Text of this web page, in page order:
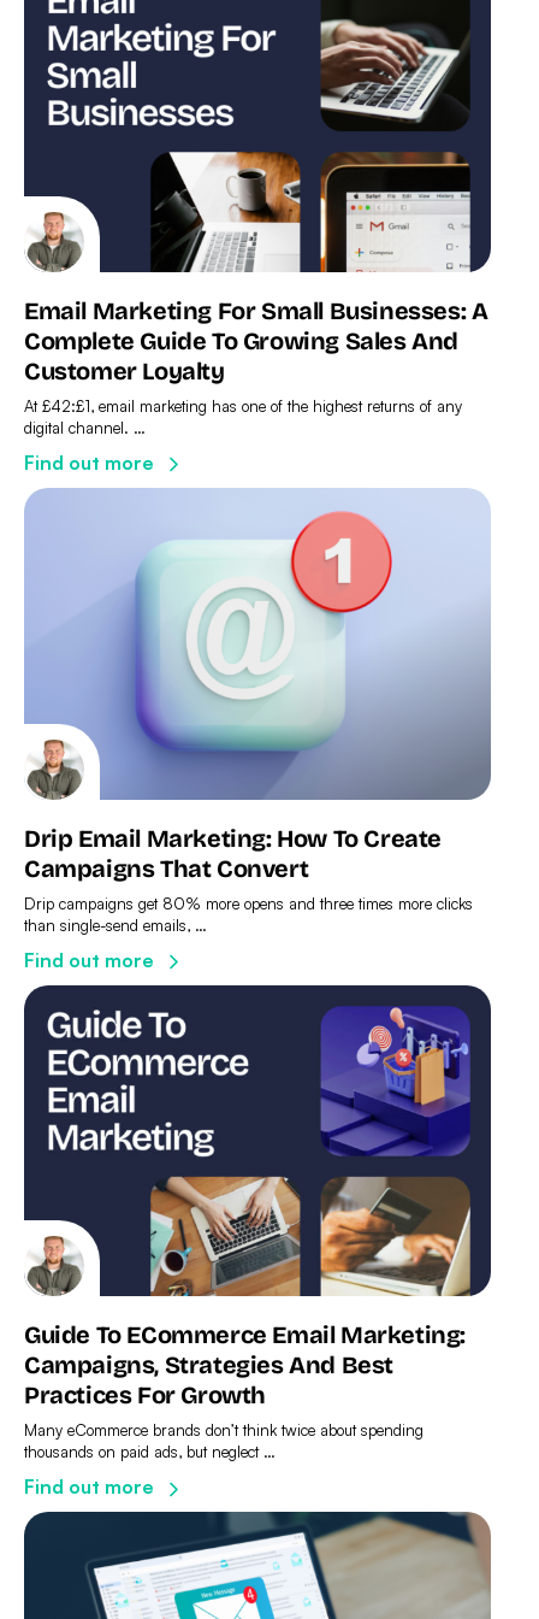
Email Marketing For Small Businesses: A
Complete Guide To Growing Sales And
Customer Loyalty
At £42:£1, email marketing has one of the highest returns of any
digital channel. …
Find out more
Drip Email Marketing: How To Create
Campaigns That Convert
Drip campaigns get 80% more opens and three times more clicks
than single-send emails, …
Find out more
Guide To ECommerce Email Marketing:
Campaigns, Strategies And Best
Practices For Growth
Many eCommerce brands don’t think twice about spending
thousands on paid ads, but neglect …
Find out more